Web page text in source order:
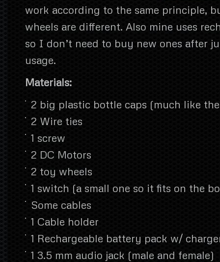
work according to the same principle,
wheels are different. Also mine uses
so I don’t need to buy new ones after
usage.
Materials:
2 big plastic bottle caps (much like
2 Wire ties
1 screw
2 DC Motors
2 toy wheels
1 switch (a small one so it fits on the
Some cables
1 Cable holder
1 Rechargeable battery pack w/
1 3.5 mm audio jack (male and female)